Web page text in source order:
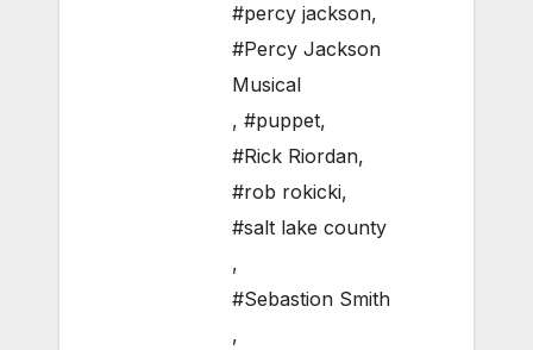
#percy jackson,
#Percy Jackson
Musical
, #puppet,
#Rick Riordan,
#rob rokicki,
#salt lake county
,
#Sebastion Smith
,